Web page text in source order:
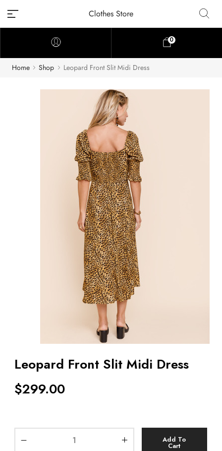
Clothes Store
0
Home Shop Leopard Front Slit Midi Dress
Leopard Front Slit Midi Dress
$299.00
Add To
Cart